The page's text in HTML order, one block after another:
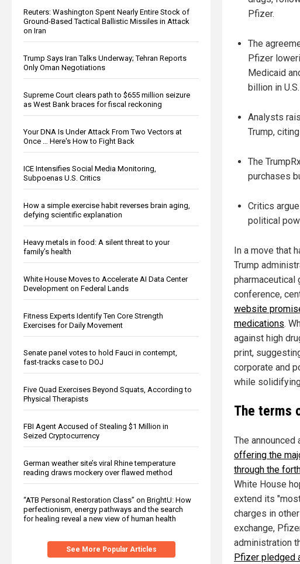
Reuters: Washington Spent Nearly Entire Stock of
Ground-Based Tactical Ballistic Missiles in Attack
on Iran
Trump Says Iran Talks Underway; Tehran Reports
Only Oman Negotiations
Supreme Court clears path to $655 million seizure
as West Bank braces for fiscal reckoning
Your DNA Is Under Attack From Two Vectors at
Once … Here's How to Fight Back
ICE Intensifies Social Media Monitoring,
Subpoenas U.S. Critics
How a simple exercise habit reverses brain aging,
defying scientific explanation
Heavy metals in food: A silent threat to your
family’s health
White House Moves to Accelerate AI Data Center
Development on Federal Lands
Fitness Experts Identify Ten Core Strength
Exercises for Daily Movement
Senate panel votes to hold Fauci in contempt,
fast-tracks case to DOJ
Five Quad Exercises Beyond Squats, According to
Physical Therapists
FBI Agent Accused of Stealing $1 Million in
Seized Cryptocurrency
German weather site’s viral Rhine temperature
reading draws mockery over flawed method
“ATB Personal Restoration Class” on BrightU: How
perfectionism, energy pathways and the search
for healing reveal a new view of human health
See More Popular Articles
Pfizer.
The
Pfizer
Medicaid
billion in
Analysts
Trump,
The
purchases
Critics
political
In a move that
Trump
pharmaceutical
conference,
website
medications.
against high
print,
corporate and
while
The terms
The
offering the
through the
White House
extend its
charges in
exchange,
administration
Pfizer pledged